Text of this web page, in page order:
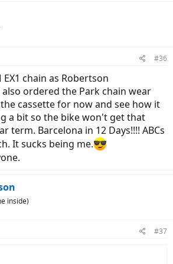
#36
chain as Robertson
ordered the Park chain wear
cassette for now and see how it
a bit so the bike won't get that
term. Barcelona in 12 Days!!!! ABCs
It sucks being me.
inside)
#37